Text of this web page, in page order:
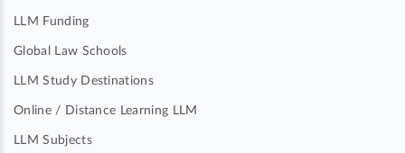
LLM Funding
Global Law Schools
LLM Study Destinations
Online / Distance Learning LLM
LLM Subjects